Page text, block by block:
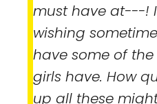
must have at---!
wishing
have some of
girls have. How
up all these